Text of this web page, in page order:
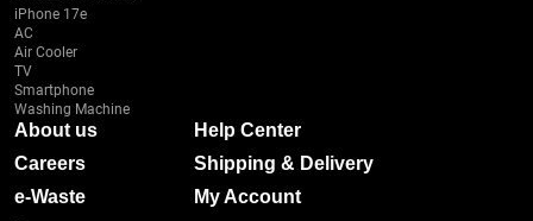
iPhone 17e
AC
Air Cooler
TV
Smartphone
Washing Machine
About us
Careers
e-Waste
Help Center
Shipping & Delivery
My Account